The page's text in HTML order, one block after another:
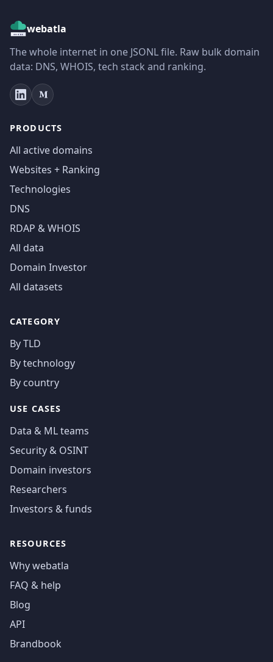
webatla
The whole internet in one JSONL file. Raw bulk domain
data: DNS, WHOIS, tech stack and ranking.
PRODUCTS
All active domains
Websites + Ranking
Technologies
DNS
RDAP & WHOIS
All data
Domain Investor
All datasets
CATEGORY
By TLD
By technology
By country
USE CASES
Data & ML teams
Security & OSINT
Domain investors
Researchers
Investors & funds
RESOURCES
Why webatla
FAQ & help
Blog
API
Brandbook